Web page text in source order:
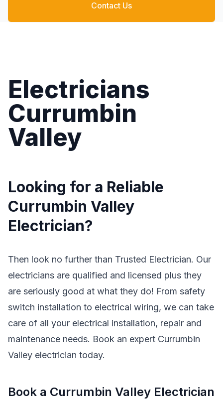
Contact Us
Electricians
Currumbin
Valley
Looking for a Reliable
Currumbin Valley
Electrician?
Then look no further than Trusted Electrician. Our
electricians are qualified and licensed plus they
are seriously good at what they do! From safety
switch installation to electrical wiring, we can take
care of all your electrical installation, repair and
maintenance needs. Book an expert Currumbin
Valley electrician today.
Book a Currumbin Valley Electrician